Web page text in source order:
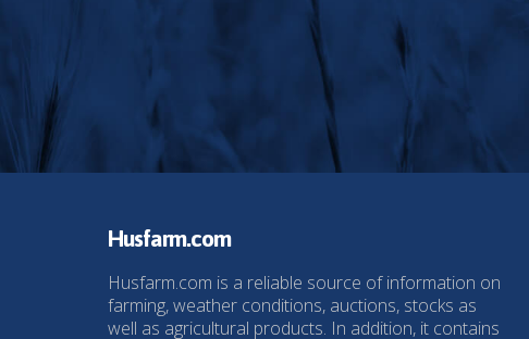
Husfarm.com
Husfarm.com is a reliable source of information on
farming, weather conditions, auctions, stocks as
well as agricultural products. In addition, it contains